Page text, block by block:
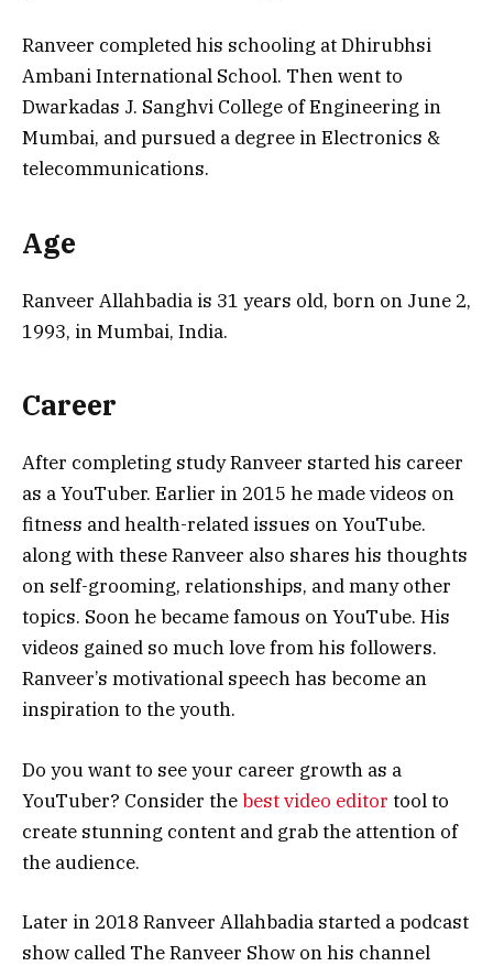
Ranveer completed his schooling at Dhirubhsi
Ambani International School. Then went to
Dwarkadas J. Sanghvi College of Engineering in
Mumbai, and pursued a degree in Electronics &
telecommunications.
Age
Ranveer Allahbadia is 31 years old, born on June 2,
1993, in Mumbai, India.
Career
After completing study Ranveer started his career
as a YouTuber. Earlier in 2015 he made videos on
fitness and health-related issues on YouTube.
along with these Ranveer also shares his thoughts
on self-grooming, relationships, and many other
topics. Soon he became famous on YouTube. His
videos gained so much love from his followers.
Ranveer’s motivational speech has become an
inspiration to the youth.
Do you want to see your career growth as a
YouTuber? Consider thebest video editor tool to
create stunning content and grab the attention of
the audience.
Later in 2018 Ranveer Allahbadia started a podcast
show called The Ranveer Show on his channel